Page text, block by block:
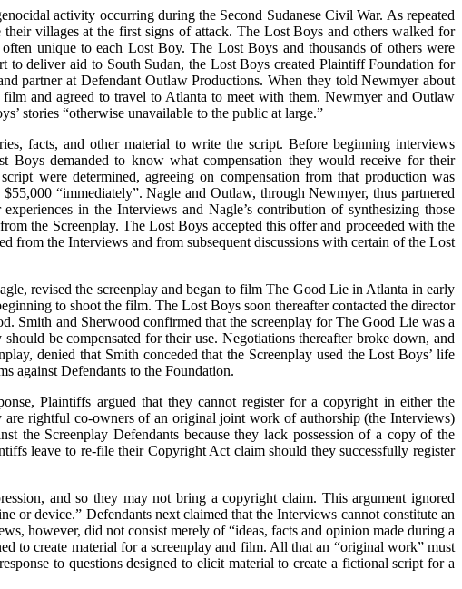
activity occurring during the Second Sudanese Civil War. As repeated
villages at the first signs of attack. The Lost Boys and others walked for
unique to each Lost Boy. The Lost Boys and thousands of others were
to deliver aid to South Sudan, the Lost Boys created Plaintiff Foundation for
partner at Defendant Outlaw Productions. When they told Newmyer about
and agreed to travel to Atlanta to meet with them. Newmyer and Outlaw
stories “otherwise unavailable to the public at large.”
facts, and other material to write the script. Before beginning interviews
Boys demanded to know what compensation they would receive for their
were determined, agreeing on compensation from that production was
“immediately”. Nagle and Outlaw, through Newmyer, thus partnered
in the Interviews and Nagle’s contribution of synthesizing those
the Screenplay. The Lost Boys accepted this offer and proceeded with the
from the Interviews and from subsequent discussions with certain of the Lost
revised the screenplay and began to film The Good Lie in Atlanta in early
to shoot the film. The Lost Boys soon thereafter contacted the director
Smith and Sherwood confirmed that the screenplay for The Good Lie was a
be compensated for their use. Negotiations thereafter broke down, and
denied that Smith conceded that the Screenplay used the Lost Boys’ life
against Defendants to the Foundation.
Plaintiffs argued that they cannot register for a copyright in either the
rightful co-owners of an original joint work of authorship (the Interviews)
the Screenplay Defendants because they lack possession of a copy of the
leave to re-file their Copyright Act claim should they successfully register
and so they may not bring a copyright claim. This argument ignored
or device.” Defendants next claimed that the Interviews cannot constitute an
however, did not consist merely of “ideas, facts and opinion made during a
to create material for a screenplay and film. All that an “original work” must
to questions designed to elicit material to create a fictional script for a